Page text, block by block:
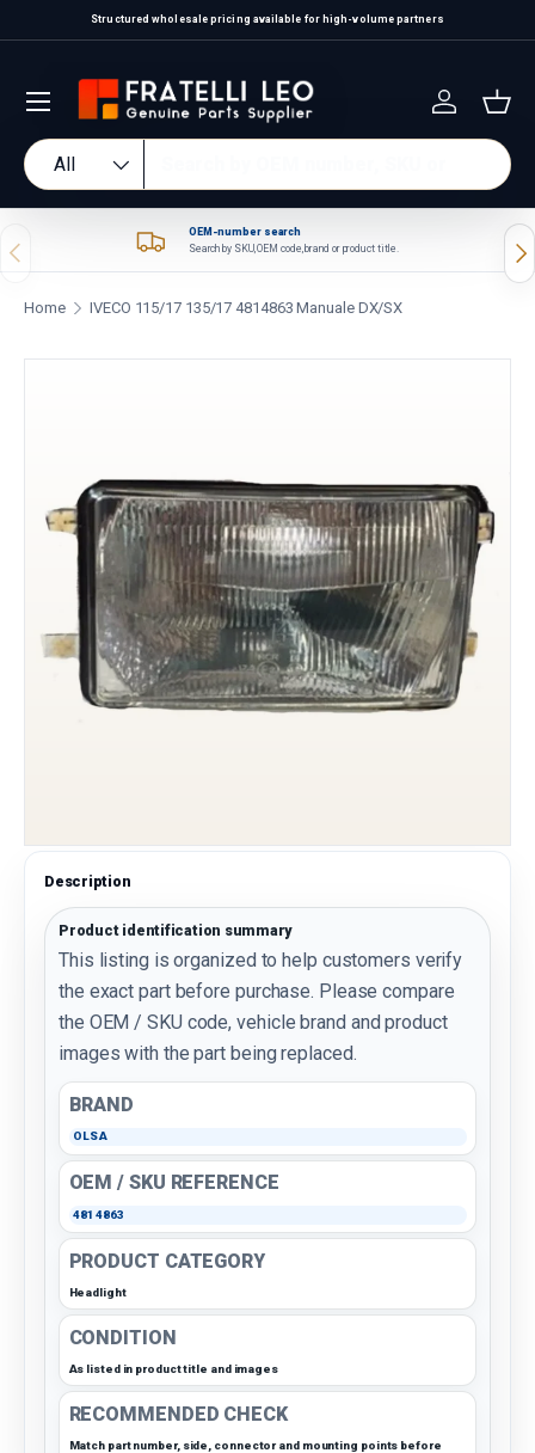
Skip to content
Structured wholesale pricing available for high-volume partners
Search
Product type
All
Log in
Previous
OEM-number search
Search by SKU, OEM code, brand or product title.
Home IVECO 115/17 135/17 4814863 Manuale DX/SX
Description
Product identification summary
This listing is organized to help customers verify
the exact part before purchase. Please compare
the OEM / SKU code, vehicle brand and product
images with the part being replaced.
BRAND
OLSA
OEM / SKU REFERENCE
4814863
PRODUCT CATEGORY
Headlight
CONDITION
As listed in product title and images
RECOMMENDED CHECK
Match part number, side, connector and mounting points before